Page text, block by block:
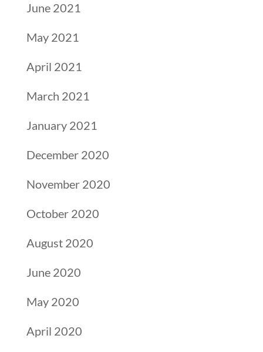
June 2021
May 2021
April 2021
March 2021
January 2021
December 2020
November 2020
October 2020
August 2020
June 2020
May 2020
April 2020